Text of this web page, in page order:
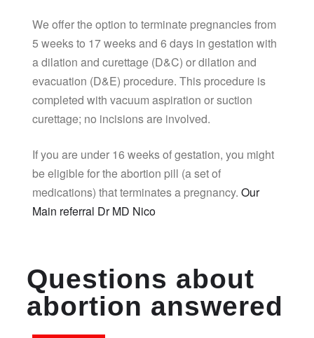
We offer the option to terminate pregnancies from
5 weeks to 17 weeks and 6 days in gestation with
a dilation and curettage (D&C) or dilation and
evacuation (D&E) procedure. This procedure is
completed with vacuum aspiration or suction
curettage; no incisions are involved.
If you are under 16 weeks of gestation, you might
be eligible for the abortion pill (a set of
medications) that terminates a pregnancy. Our
Main referral Dr MD Nico
Questions about
abortion answered